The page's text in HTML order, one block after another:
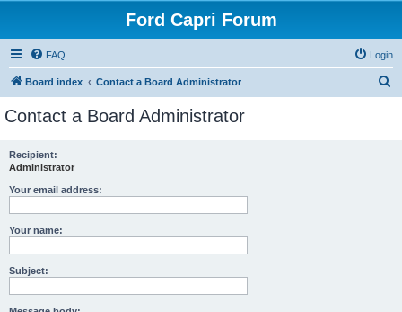
Ford Capri Forum
FAQ Login
Board index Contact a Board Administrator
Contact a Board Administrator
Recipient:
Administrator
Your email address:
Your name:
Subject: